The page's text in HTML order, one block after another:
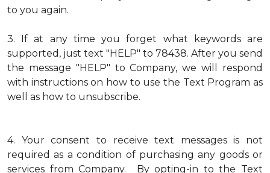
to you again.
3.
If at any time you forget what keywords are
supported, just text "HELP" to 78438. After you send
the message "HELP" to Company, we will respond
with instructions on how to use the Text Program as
well as how to unsubscribe.
4.
Your consent to receive text messages is not
required as a condition of purchasing any goods or
services from Company. By opting-in to the Text